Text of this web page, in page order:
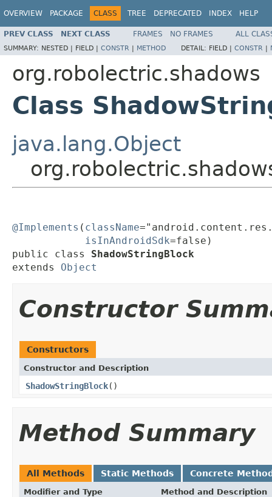
OVERVIEW PACKAGE CLASS TREE DEPRECATED INDEX HELP
PREV CLASS NEXT CLASS FRAMES NO FRAMES ALL
SUMMARY: NESTED | FIELD | CONSTR | METHOD DETAIL: FIELD | CONSTR |
org.robolectric.shadows
Class
java.lang.Object
@Implements ( className
isInAndroidSdk=false)
public class ShadowStringBlock
extends Object
Constructor
Constructors
Constructor and Description
ShadowStringBlock()
Method Summary
All Methods Static Methods Concrete
Modifier and Type Method and Description